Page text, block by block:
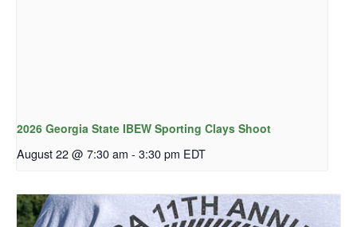
2026 Georgia State IBEW Sporting Clays Shoot
August 22 @ 7:30 am - 3:30 pm EDT